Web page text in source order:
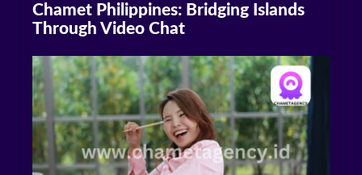
Chamet Philippines: Bridging Islands
Through Video Chat